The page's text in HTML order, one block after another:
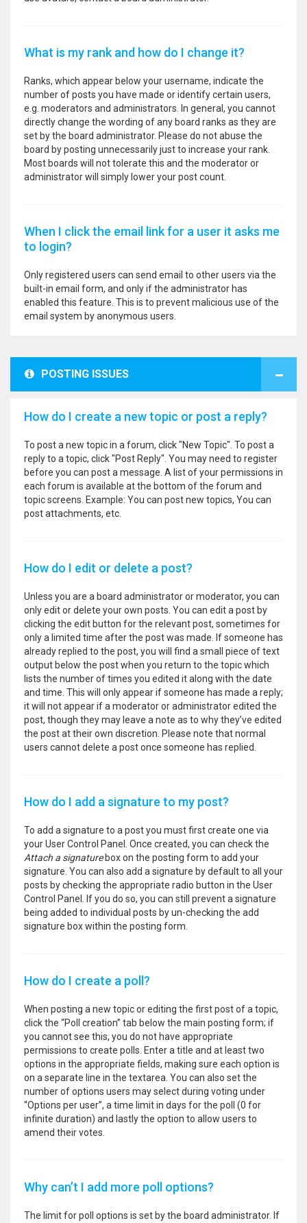
What is my rank and how do I change it?
Ranks, which appear below your username, indicate the
number of posts you have made or identify certain users,
e.g. moderators and administrators. In general, you cannot
directly change the wording of any board ranks as they are
set by the board administrator. Please do not abuse the
board by posting unnecessarily just to increase your rank.
Most boards will not tolerate this and the moderator or
administrator will simply lower your post count.
When I click the email link for a user it asks me
to login?
Only registered users can send email to other users via the
built-in email form, and only if the administrator has
enabled this feature. This is to prevent malicious use of the
email system by anonymous users.
POSTING ISSUES
How do I create a new topic or post a reply?
To post a new topic in a forum, click "New Topic". To post a
reply to a topic, click "Post Reply". You may need to register
before you can post a message. A list of your permissions in
each forum is available at the bottom of the forum and
topic screens. Example: You can post new topics, You can
post attachments, etc.
How do I edit or delete a post?
Unless you are a board administrator or moderator, you can
only edit or delete your own posts. You can edit a post by
clicking the edit button for the relevant post, sometimes for
only a limited time after the post was made. If someone has
already replied to the post, you will find a small piece of text
output below the post when you return to the topic which
lists the number of times you edited it along with the date
and time. This will only appear if someone has made a reply;
it will not appear if a moderator or administrator edited the
post, though they may leave a note as to why they’ve edited
the post at their own discretion. Please note that normal
users cannot delete a post once someone has replied.
How do I add a signature to my post?
To add a signature to a post you must first create one via
your User Control Panel. Once created, you can check the
Attach a signaturebox on the posting form to add your
signature. You can also add a signature by default to all your
posts by checking the appropriate radio button in the User
Control Panel. If you do so, you can still prevent a signature
being added to individual posts by un-checking the add
signature box within the posting form.
How do I create a poll?
When posting a new topic or editing the first post of a topic,
click the “Poll creation” tab below the main posting form; if
you cannot see this, you do not have appropriate
permissions to create polls. Enter a title and at least two
options in the appropriate fields, making sure each option is
on a separate line in the textarea. You can also set the
number of options users may select during voting under
“Options per user”, a time limit in days for the poll (0 for
infinite duration) and lastly the option to allow users to
amend their votes.
Why can’t I add more poll options?
The limit for poll options is set by the board administrator. If